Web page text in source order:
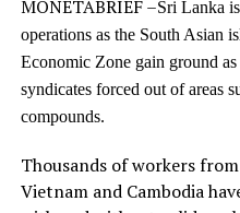
accountable, inclusive,
governs not over its
The future of South Asia
by shifts in global power
will be shaped by the
institutions, the
our collective willingness
MONETABRIEF –Sri Lanka
operations as the South Asian
Economic Zone gain ground
syndicates forced out of areas
compounds.
Thousands of workers
Vietnam and Cambodia